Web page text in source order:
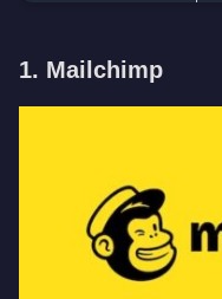
1. Mailchimp